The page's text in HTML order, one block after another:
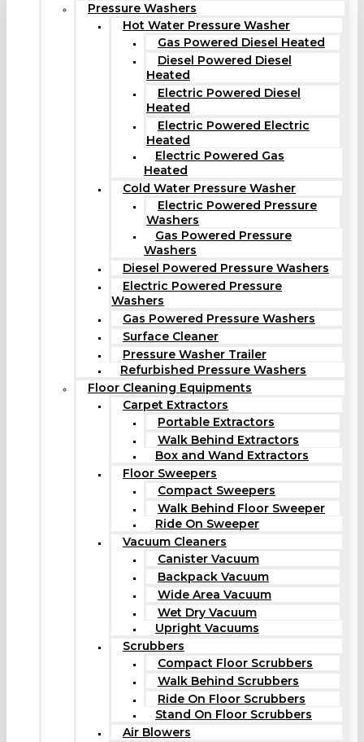
Pressure Washers
Hot Water Pressure Washer
Gas Powered Diesel Heated
Diesel Powered Diesel
Heated
Electric Powered Diesel
Heated
Electric Powered Electric
Heated
Electric Powered Gas
Heated
Cold Water Pressure Washer
Electric Powered Pressure
Washers
Gas Powered Pressure
Washers
Diesel Powered Pressure Washers
Electric Powered Pressure
Washers
Gas Powered Pressure Washers
Surface Cleaner
Pressure Washer Trailer
Refurbished Pressure Washers
Floor Cleaning Equipments
Carpet Extractors
Portable Extractors
Walk Behind Extractors
Box and Wand Extractors
Floor Sweepers
Compact Sweepers
Walk Behind Floor Sweeper
Ride On Sweeper
Vacuum Cleaners
Canister Vacuum
Backpack Vacuum
Wide Area Vacuum
Wet Dry Vacuum
Upright Vacuums
Scrubbers
Compact Floor Scrubbers
Walk Behind Scrubbers
Ride On Floor Scrubbers
Stand On Floor Scrubbers
Air Blowers